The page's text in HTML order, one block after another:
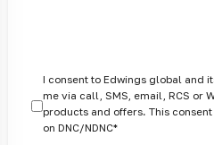
I consent to Edwings global and
me via call, SMS, email, RCS or
products and offers. This
on DNC/NDNC*